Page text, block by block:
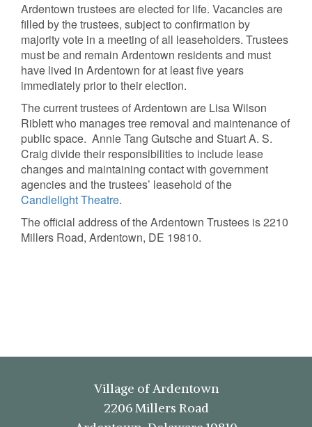
Ardentown trustees are elected for life. Vacancies are
filled by the trustees, subject to confirmation by
majority vote in a meeting of all leaseholders. Trustees
must be and remain Ardentown residents and must
have lived in Ardentown for at least five years
immediately prior to their election.
The current trustees of Ardentown are Lisa Wilson
Riblett who manages tree removal and maintenance of
public space. Annie Tang Gutsche and Stuart A. S.
Craig divide their responsibilities to include lease
changes and maintaining contact with government
agencies and the trustees’ leasehold of the
Candlelight Theatre.
The official address of the Ardentown Trustees is 2210
Millers Road, Ardentown, DE 19810.
Village of Ardentown
2206 Millers Road